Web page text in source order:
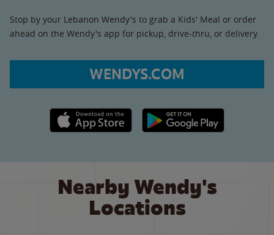
Stop by your Lebanon Wendy's to grab a Kids' Meal or order
ahead on the Wendy's app for pickup, drive-thru, or delivery.
WENDYS.COM
Apple App Store link Google Play link
Nearby Wendy's
Locations